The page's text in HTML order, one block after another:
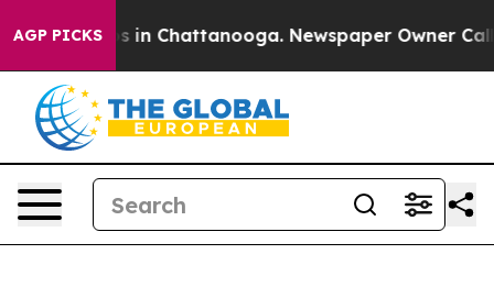
AGP PICKS
Chaos in Chattanooga. Newspaper Owner Calls